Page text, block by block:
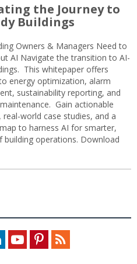
the Journey to
Buildings
Owners & Managers Need to
AI Navigate the transition to AI-
This whitepaper offers
energy optimization, alarm
sustainability reporting, and
Gain actionable
real-world case studies, and a
to harness AI for smarter,
operations. Download
LinkedInYoutubePinterestFeed